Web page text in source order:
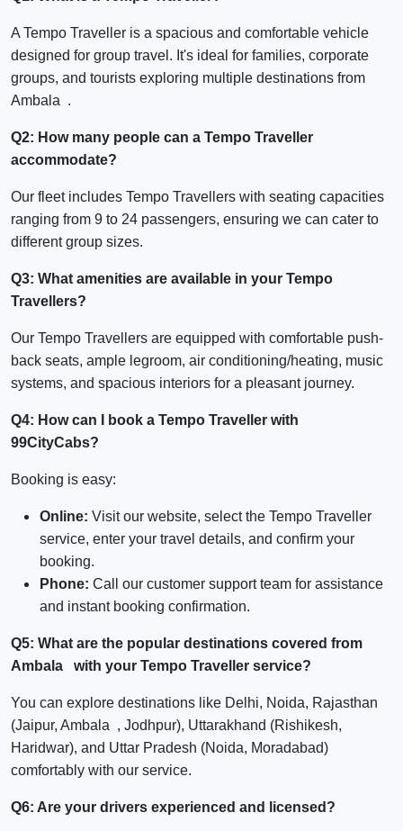
A Tempo Traveller is a spacious and comfortable vehicle
designed for group travel. It's ideal for families, corporate
groups, and tourists exploring multiple destinations from
Ambala .
Q2: How many people can a Tempo Traveller
accommodate?
Our fleet includes Tempo Travellers with seating capacities
ranging from 9 to 24 passengers, ensuring we can cater to
different group sizes.
Q3: What amenities are available in your Tempo
Travellers?
Our Tempo Travellers are equipped with comfortable push-
back seats, ample legroom, air conditioning/heating, music
systems, and spacious interiors for a pleasant journey.
Q4: How can I book a Tempo Traveller with
99CityCabs?
Booking is easy:
Online: Visit our website, select the Tempo Traveller
service, enter your travel details, and confirm your
booking.
Phone: Call our customer support team for assistance
and instant booking confirmation.
Q5: What are the popular destinations covered from
Ambala with your Tempo Traveller service?
You can explore destinations like Delhi, Noida, Rajasthan
(Jaipur, Ambala , Jodhpur), Uttarakhand (Rishikesh,
Haridwar), and Uttar Pradesh (Noida, Moradabad)
comfortably with our service.
Q6: Are your drivers experienced and licensed?